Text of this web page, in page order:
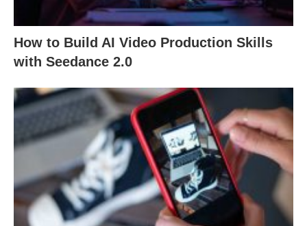
How to Build AI Video Production Skills
with Seedance 2.0